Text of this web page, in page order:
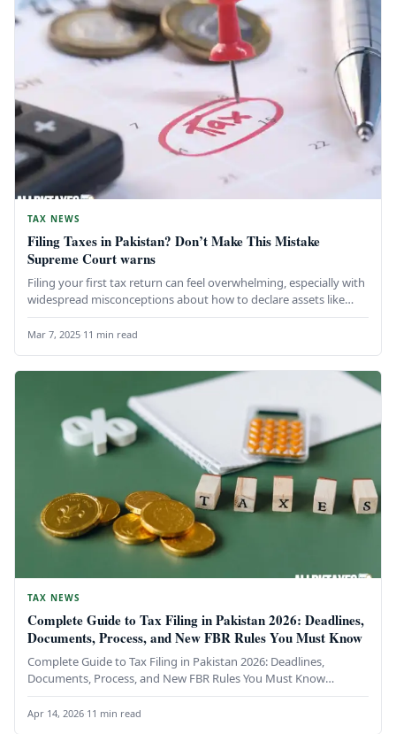
TAX NEWS
Filing Taxes in Pakistan? Don’t Make This Mistake
Supreme Court warns
Filing your first tax return can feel overwhelming, especially with
widespread misconceptions about how to declare assets like
gold, cash,…
Mar 7, 2025·11 min read
TAX NEWS
Complete Guide to Tax Filing in Pakistan 2026: Deadlines,
Documents, Process, and New FBR Rules You Must Know
Complete Guide to Tax Filing in Pakistan 2026: Deadlines,
Documents, Process, and New FBR Rules You Must Know
Everything you…
Apr 14, 2026·11 min read